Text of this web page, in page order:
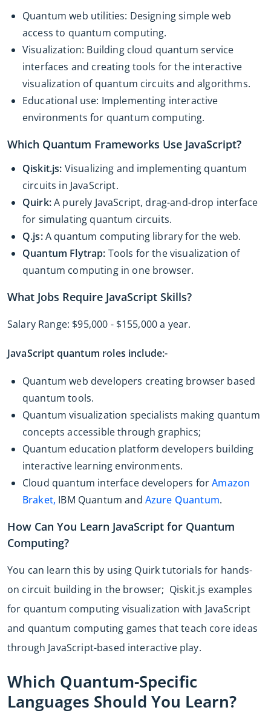
Quantum web utilities: Designing simple web
access to quantum computing.
Visualization: Building cloud quantum service
interfaces and creating tools for the interactive
visualization of quantum circuits and algorithms.
Educational use: Implementing interactive
environments for quantum computing.
Which Quantum Frameworks Use JavaScript?
Qiskit.js: Visualizing and implementing quantum
circuits in JavaScript.
Quirk:A purely JavaScript, drag-and-drop interface
for simulating quantum circuits.
Q.js:A quantum computing library for the web.
Quantum Flytrap: Tools for the visualization of
quantum computing in one browser.
What Jobs Require JavaScript Skills?
Salary Range: $95,000 - $155,000 a year.
JavaScript quantum roles include:-
Quantum web developers creating browser based
quantum tools.
Quantum visualization specialists making quantum
concepts accessible through graphics;
Quantum education platform developers building
interactive learning environments.
Cloud quantum interface developers forAmazon
Braket, IBM Quantum and Azure Quantum.
How Can You Learn JavaScript for Quantum
Computing?
You can learn this by using Quirk tutorials for hands-
on circuit building in the browser; Qiskit.js examples
for quantum computing visualization with JavaScript
and quantum computing games that teach core ideas
through JavaScript-based interactive play.
Which Quantum-Specific
Languages Should You Learn?